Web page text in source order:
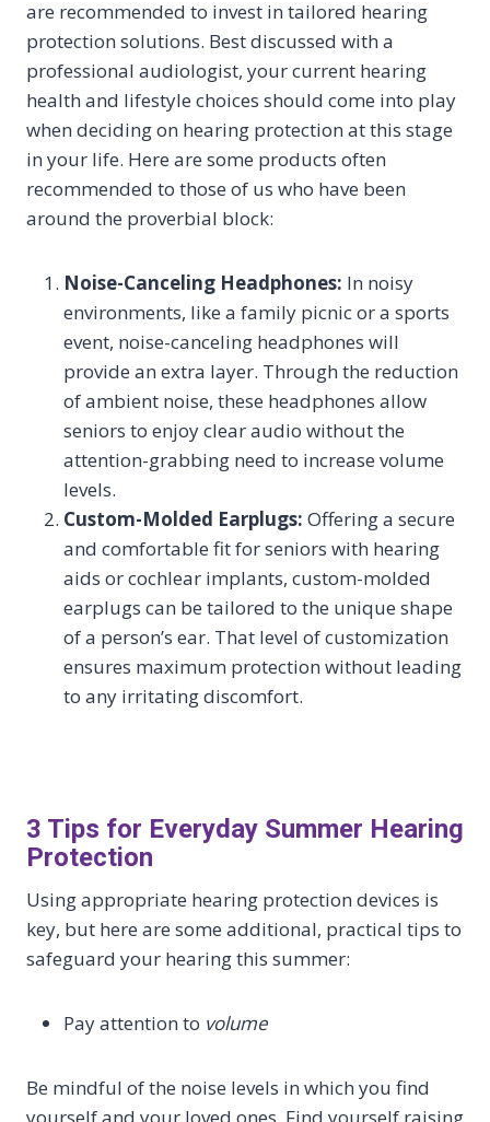
are recommended to invest in tailored hearing
protection solutions. Best discussed with a
professional audiologist, your current hearing
health and lifestyle choices should come into play
when deciding on hearing protection at this stage
in your life. Here are some products often
recommended to those of us who have been
around the proverbial block:
Noise-Canceling Headphones: In noisy
environments, like a family picnic or a sports
event, noise-canceling headphones will
provide an extra layer. Through the reduction
of ambient noise, these headphones allow
seniors to enjoy clear audio without the
attention-grabbing need to increase volume
levels.
Custom-Molded Earplugs: Offering a secure
and comfortable fit for seniors with hearing
aids or cochlear implants, custom-molded
earplugs can be tailored to the unique shape
of a person’s ear. That level of customization
ensures maximum protection without leading
to any irritating discomfort.
3 Tips for Everyday Summer Hearing
Protection
Using appropriate hearing protection devices is
key, but here are some additional, practical tips to
safeguard your hearing this summer:
Pay attention to volume
Be mindful of the noise levels in which you find